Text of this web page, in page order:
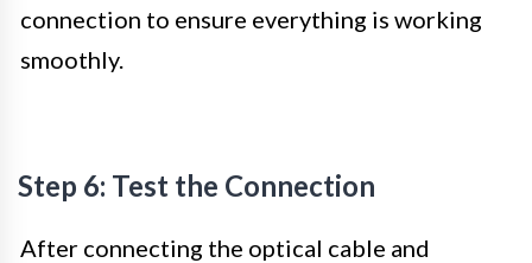
connection to ensure everything is working
smoothly.
Step 6: Test the Connection
After connecting the optical cable and